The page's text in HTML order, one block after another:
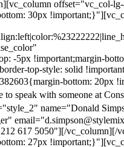
offset="vc_col-
30px
-5px !important;margin-
top-style: solid
bottom: 20px
speak with someone at
name="Donald
617 5050"][/vc_column][/
27px